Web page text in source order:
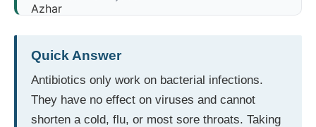
Quick Answer
Antibiotics only work on bacterial infections.
They have no effect on viruses and cannot
shorten a cold, flu, or most sore throats. Taking